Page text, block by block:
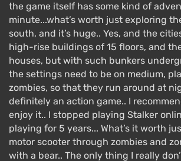
the game itself has some kind of
minute...what’s worth just exploring
south, and it’s huge.. Yes, and the
high-rise buildings of 15 floors, and
houses, but with such bunkers
the settings need to be on medium,
zombies, so that they run around at
definitely an action game.. I
enjoy it.. I stopped playing Stalker
playing for 5 years... What’s it worth
motor scooter through zombies and
with a bear.. The only thing I really